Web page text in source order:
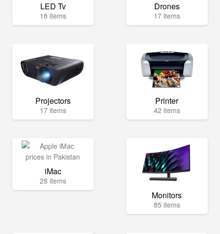
LED Tv
18 items
Drones
17 items
Projectors
17 items
Printer
42 items
iMac
28 items
Monitors
85 items